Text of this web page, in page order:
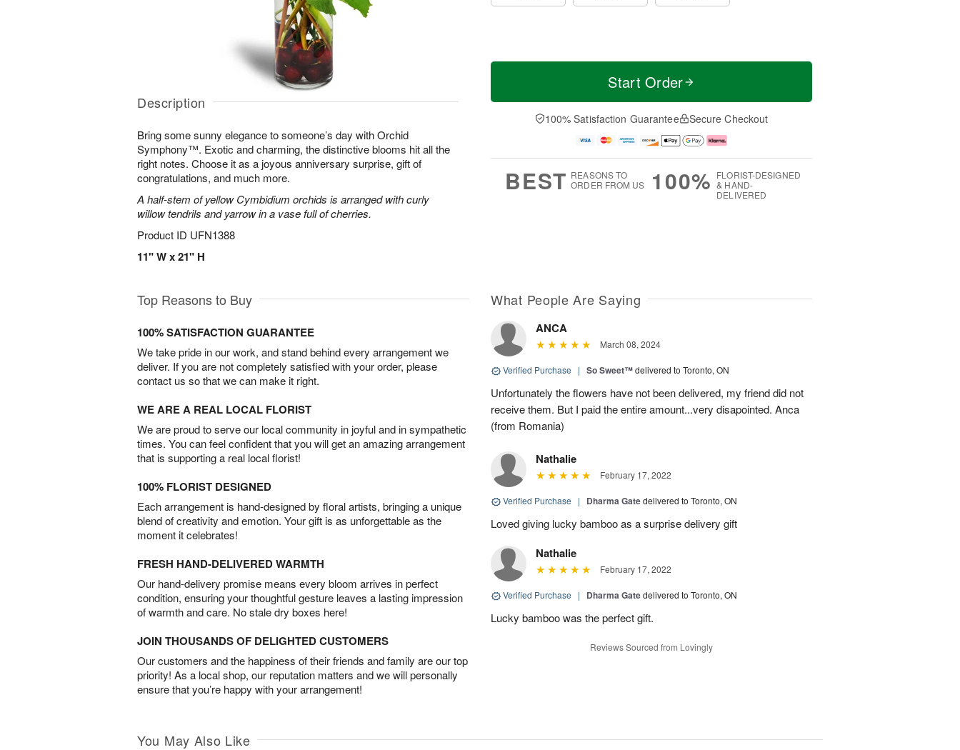
Description
Bring some sunny elegance to someone’s day with Orchid
Symphony™. Exotic and charming, the distinctive blooms hit all the
right notes. Choose it as a joyous anniversary surprise, gift of
congratulations, and much more.
A half-stem of yellow Cymbidium orchids is arranged with curly
willow tendrils and yarrow in a vase full of cherries.
Product ID UFN1388
11" W x 21" H
Start Order
100% Satisfaction Guarantee Secure Checkout
BEST REASONS TO
ORDER FROM US
100% FLORIST-DESIGNED
& HAND-
DELIVERED
Top Reasons to Buy
100% SATISFACTION GUARANTEE
We take pride in our work, and stand behind every arrangement we
deliver. If you are not completely satisfied with your order, please
contact us so that we can make it right.
WE ARE A REAL LOCAL FLORIST
We are proud to serve our local community in joyful and in sympathetic
times. You can feel confident that you will get an amazing arrangement
that is supporting a real local florist!
100% FLORIST DESIGNED
Each arrangement is hand-designed by floral artists, bringing a unique
blend of creativity and emotion. Your gift is as unforgettable as the
moment it celebrates!
FRESH HAND-DELIVERED WARMTH
Our hand-delivery promise means every bloom arrives in perfect
condition, ensuring your thoughtful gesture leaves a lasting impression
of warmth and care. No stale dry boxes here!
JOIN THOUSANDS OF DELIGHTED CUSTOMERS
Our customers and the happiness of their friends and family are our top
priority! As a local shop, our reputation matters and we will personally
ensure that you’re happy with your arrangement!
What People Are Saying
ANCA
March 08, 2024
Verified Purchase | So Sweet™delivered to Toronto, ON
Unfortunately the flowers have not been delivered, my friend did not
receive them. But I paid the entire amount...very disapointed. Anca
(from Romania)
Nathalie
February 17, 2022
Verified Purchase | Dharma Gatedelivered to Toronto, ON
Loved giving lucky bamboo as a surprise delivery gift
Nathalie
February 17, 2022
Verified Purchase | Dharma Gatedelivered to Toronto, ON
Lucky bamboo was the perfect gift.
Reviews Sourced from Lovingly
You May Also Like